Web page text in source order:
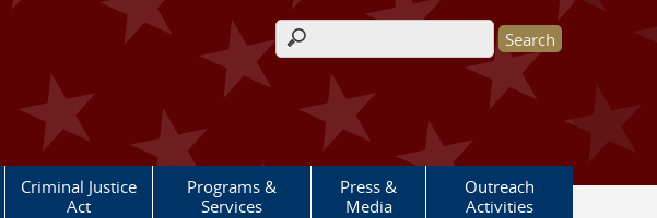
Search form
Criminal Justice
Act
Programs &
Services
Press &
Media
Outreach
Activities